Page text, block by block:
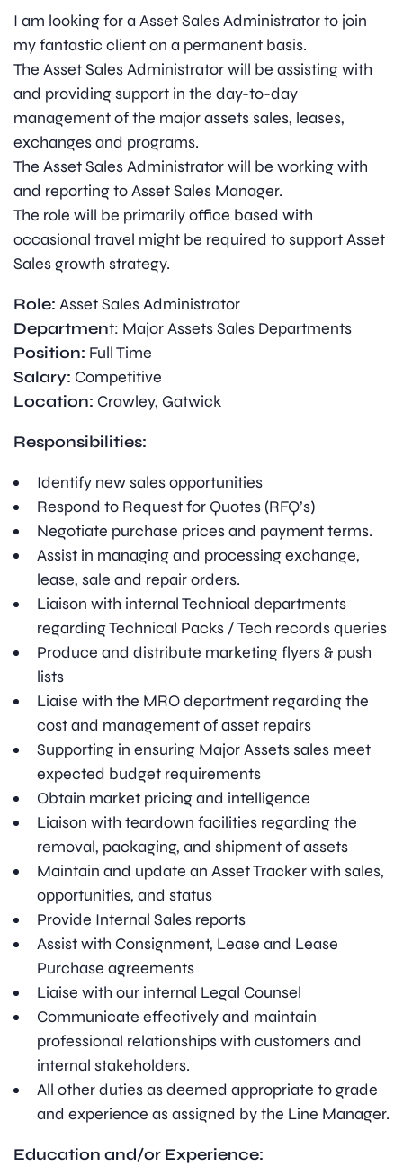
I am looking for a Asset Sales Administrator to join
my fantastic client on a permanent basis.
The Asset Sales Administrator will be assisting with
and providing support in the day-to-day
management of the major assets sales, leases,
exchanges and programs.
The Asset Sales Administrator will be working with
and reporting to Asset Sales Manager.
The role will be primarily office based with
occasional travel might be required to support Asset
Sales growth strategy.
Role: Asset Sales Administrator
Department: Major Assets Sales Departments
Position: Full Time
Salary: Competitive
Location: Crawley, Gatwick
Responsibilities:
Identify new sales opportunities
Respond to Request for Quotes (RFQ’s)
Negotiate purchase prices and payment terms.
Assist in managing and processing exchange,
lease, sale and repair orders.
Liaison with internal Technical departments
regarding Technical Packs / Tech records queries
Produce and distribute marketing flyers & push
lists
Liaise with the MRO department regarding the
cost and management of asset repairs
Supporting in ensuring Major Assets sales meet
expected budget requirements
Obtain market pricing and intelligence
Liaison with teardown facilities regarding the
removal, packaging, and shipment of assets
Maintain and update an Asset Tracker with sales,
opportunities, and status
Provide Internal Sales reports
Assist with Consignment, Lease and Lease
Purchase agreements
Liaise with our internal Legal Counsel
Communicate effectively and maintain
professional relationships with customers and
internal stakeholders.
All other duties as deemed appropriate to grade
and experience as assigned by the Line Manager.
Education and/or Experience: